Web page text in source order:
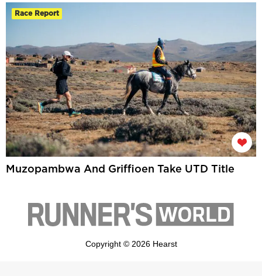
Race Report
Muzopambwa And Griffioen Take UTD Title
Copyright © 2026 Hearst